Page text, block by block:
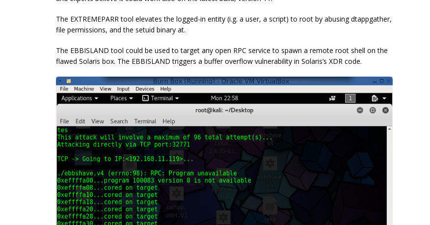
The EXTREMEPARR tool elevates the logged-in entity (i.g. a user, a script) to root by abusing dtappgather,
file permissions, and the setuid binary at.
The EBBISLAND tool could be used to target any open RPC service to spawn a remote root shell on the
flawed Solaris box. The EBBISLAND triggers a buffer overflow vulnerability in Solaris’s XDR code.